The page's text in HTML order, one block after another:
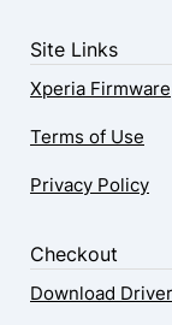
Site Links
Xperia Firmware
Terms of Use
Privacy Policy
Checkout
Download Driver